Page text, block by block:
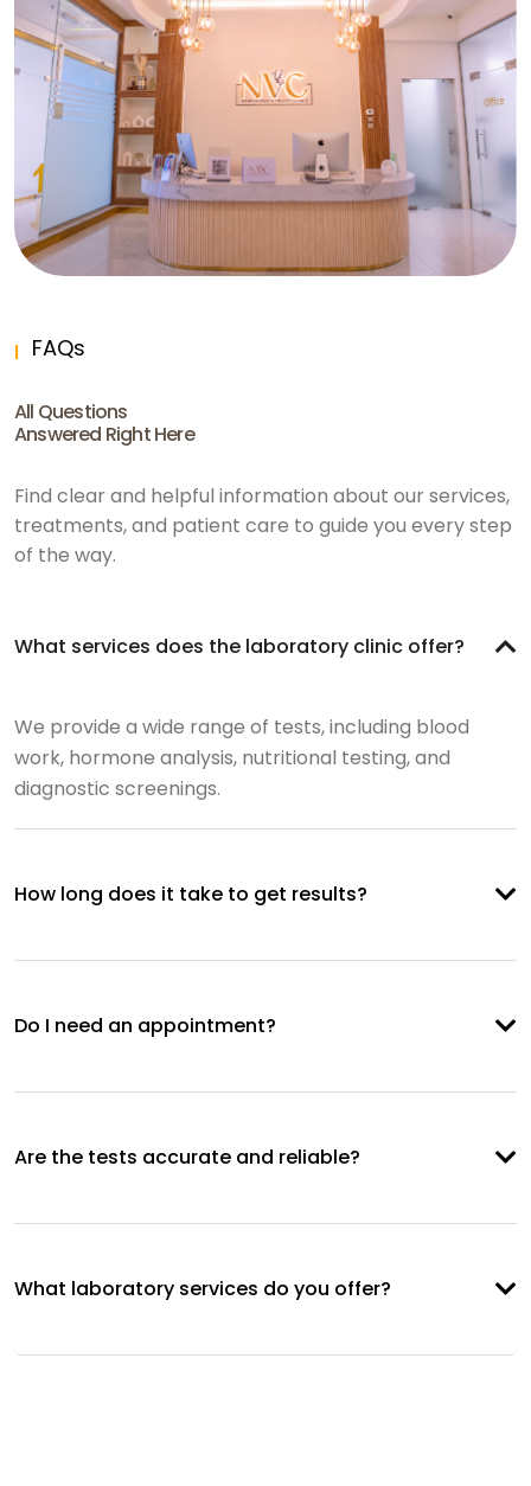
FAQs
All Questions
Answered Right Here
Find clear and helpful information about our services,
treatments, and patient care to guide you every step
of the way.
What services does the laboratory clinic offer?
We provide a wide range of tests, including blood
work, hormone analysis, nutritional testing, and
diagnostic screenings.
How long does it take to get results?
Do I need an appointment?
Are the tests accurate and reliable?
What laboratory services do you offer?